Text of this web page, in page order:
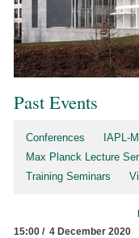
Past Events
Conferences
IAPL-
Max Planck Lecture
Training Seminars
15:00 / 4 December 2020